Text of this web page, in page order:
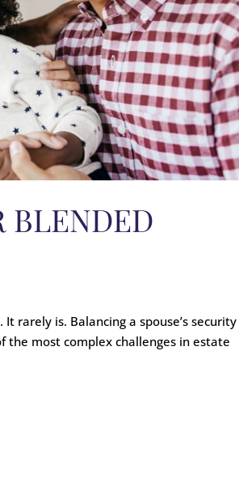
BLENDED
rarely is. Balancing a spouse’s security
most complex challenges in estate